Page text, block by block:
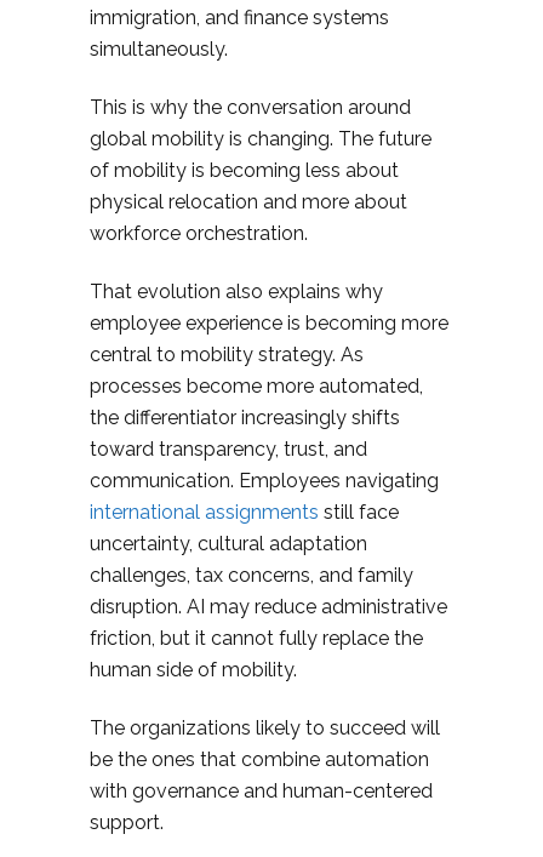
immigration, and finance systems
simultaneously.
This is why the conversation around
global mobility is changing. The future
of mobility is becoming less about
physical relocation and more about
workforce orchestration.
That evolution also explains why
employee experience is becoming more
central to mobility strategy. As
processes become more automated,
the differentiator increasingly shifts
toward transparency, trust, and
communication. Employees navigating
international assignments still face
uncertainty, cultural adaptation
challenges, tax concerns, and family
disruption. AI may reduce administrative
friction, but it cannot fully replace the
human side of mobility.
The organizations likely to succeed will
be the ones that combine automation
with governance and human-centered
support.